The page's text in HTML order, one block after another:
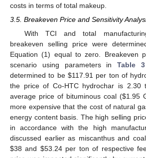
costs in terms of total makeup.
3.5. Breakeven Price and Sensitivity
With TCI and total
breakeven selling price were
Equation (1) equal to zero. Breakeven
scenario using parameters inTable 3
determined to be $117.91 per ton of
the price of Co-HTC hydrochar is 2.30
average price of bituminous coal ($1.95
more expensive that the cost of natural
energy content basis. The high selling
in accordance with the high
discussed earlier as miscanthus and
$38 and $53.24 per ton of respective